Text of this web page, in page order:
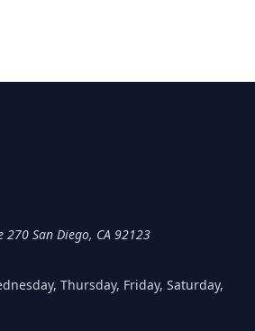
270 San Diego, CA 92123
Thursday, Friday, Saturday,